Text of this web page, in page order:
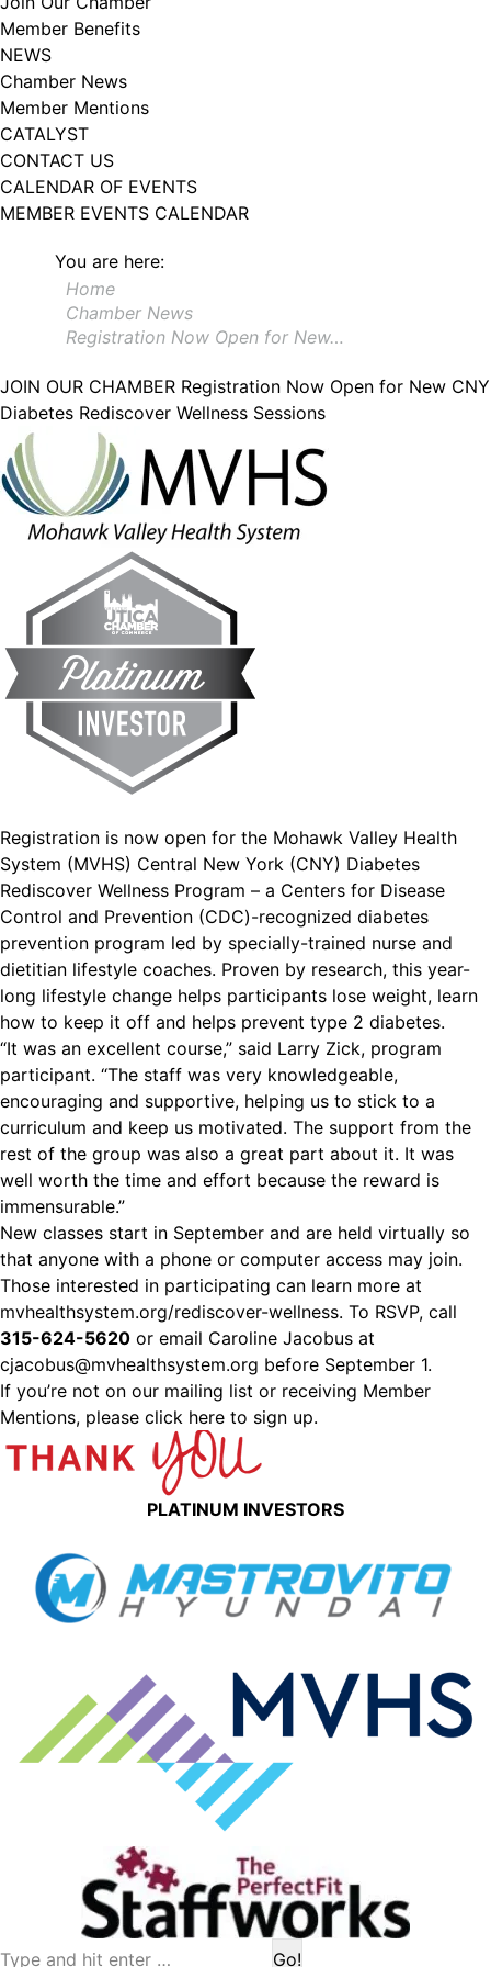
Member Benefits
NEWS
Chamber News
Member Mentions
CATALYST
CONTACT US
CALENDAR OF EVENTS
MEMBER EVENTS CALENDAR
You are here:
Home
Chamber News
Registration Now Open for New…
JOIN OUR CHAMBER Registration Now Open for New CNY
Diabetes Rediscover Wellness Sessions
Registration is now open for the Mohawk Valley Health
System (MVHS) Central New York (CNY) Diabetes
Rediscover Wellness Program – a Centers for Disease
Control and Prevention (CDC)-recognized diabetes
prevention program led by specially-trained nurse and
dietitian lifestyle coaches. Proven by research, this year-
long lifestyle change helps participants lose weight, learn
how to keep it off and helps prevent type 2 diabetes.
“It was an excellent course,” said Larry Zick, program
participant. “The staff was very knowledgeable,
encouraging and supportive, helping us to stick to a
curriculum and keep us motivated. The support from the
rest of the group was also a great part about it. It was
well worth the time and effort because the reward is
immensurable.”
New classes start in September and are held virtually so
that anyone with a phone or computer access may join.
Those interested in participating can learn more at
mvhealthsystem.org/rediscover-wellness. To RSVP, call
315-624-5620 or email Caroline Jacobus at
cjacobus@mvhealthsystem.org before September 1.
If you’re not on our mailing list or receiving Member
Mentions, please click here to sign up.
PLATINUM INVESTORS
Search:
102, Utica , NY, 13502, US, http://www.greateruticachamber.org. You can
revoke your consent to receive emails at any time by using the